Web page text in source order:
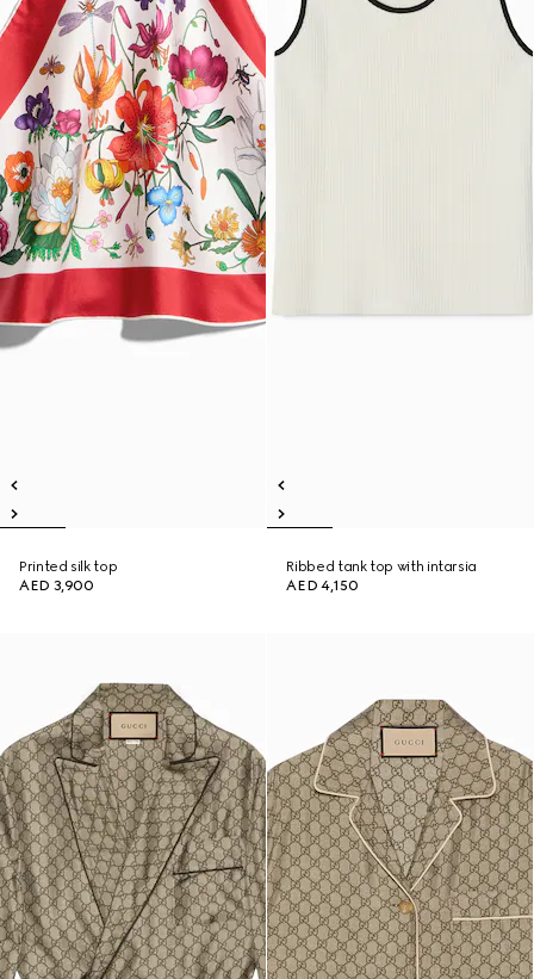
Printed silk top
AED 3,900
Ribbed tank top with intarsia
AED 4,150